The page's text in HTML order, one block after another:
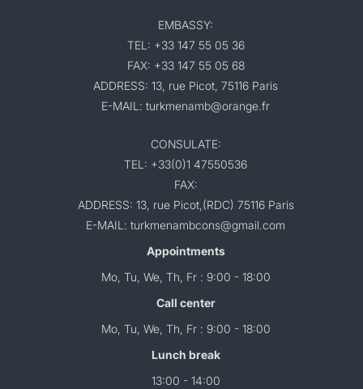
EMBASSY:
TEL: +33 147 55 05 36
FAX: +33 147 55 05 68
ADDRESS: 13, rue Picot, 75116 Paris
E-MAIL: turkmenamb@orange.fr
CONSULATE:
TEL: +33(0)1 47550536
FAX:
ADDRESS: 13, rue Picot,(RDC) 75116 Paris
E-MAIL: turkmenambcons@gmail.com
Appointments
Mo, Tu, We, Th, Fr : 9:00 - 18:00
Call center
Mo, Tu, We, Th, Fr : 9:00 - 18:00
Lunch break
13:00 - 14:00